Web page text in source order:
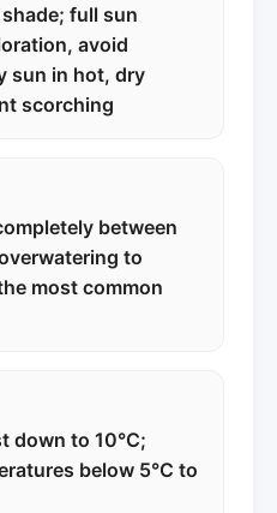
full sun
avoid
sun in hot, dry
scorching
between
to
most common
down to 10°C;
below 5°C to